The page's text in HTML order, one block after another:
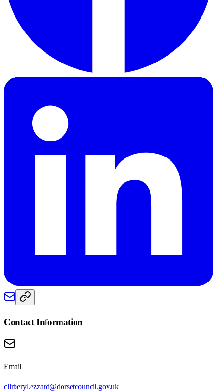
Contact Information
Email
cllrberyl.ezzard@dorsetcouncil.gov.uk